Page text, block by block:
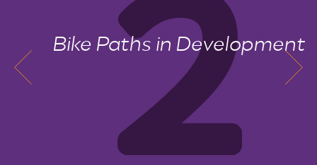
Bike Paths in Development